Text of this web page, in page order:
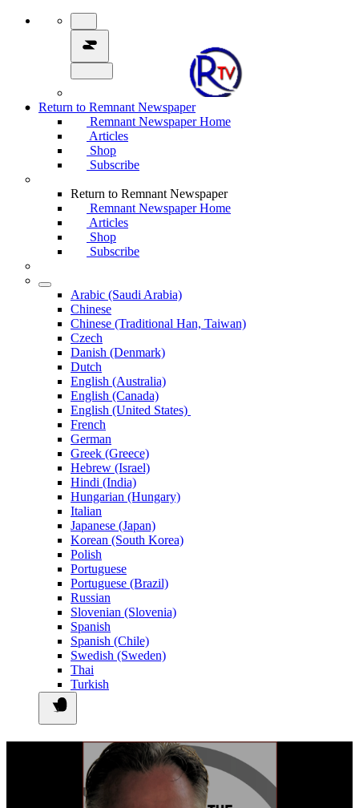
Return to Remnant Newspaper
Remnant Newspaper Home
Articles
Shop
Subscribe
Return to Remnant Newspaper
Remnant Newspaper Home
Articles
Shop
Subscribe
Arabic (Saudi Arabia)
Chinese
Chinese (Traditional Han, Taiwan)
Czech
Danish (Denmark)
Dutch
English (Australia)
English (Canada)
English (United States)
French
German
Greek (Greece)
Hebrew (Israel)
Hindi (India)
Hungarian (Hungary)
Italian
Japanese (Japan)
Korean (South Korea)
Polish
Portuguese
Portuguese (Brazil)
Russian
Slovenian (Slovenia)
Spanish
Spanish (Chile)
Swedish (Sweden)
Thai
Turkish